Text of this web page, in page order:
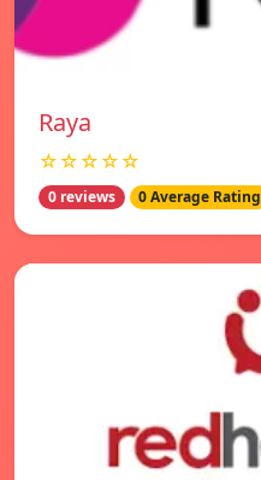
Raya
☆☆☆☆☆
0 reviews 0 Average Rating